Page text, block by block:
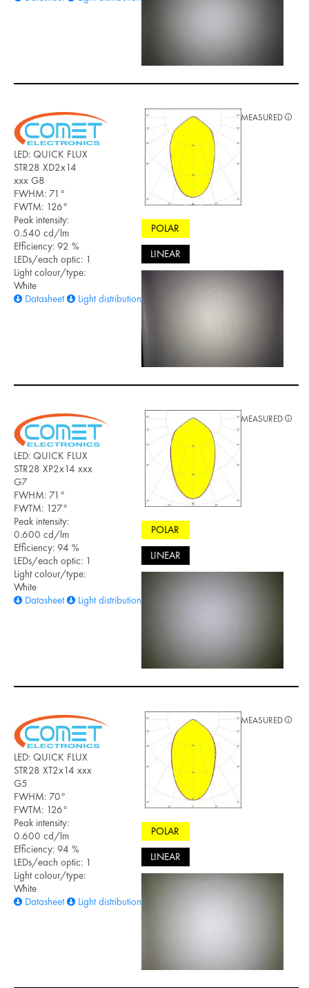
LED: QUICK FLUX
STR28 XD2x14
xxx G8
FWHM: 71°
FWTM: 126°
Peak intensity:
0.540 cd/lm
Efficiency: 92 %
LEDs/each optic: 1
Light colour/type:
White
Datasheet
Light distribution files
POLAR
LINEAR
MEASURED
LED: QUICK FLUX
STR28 XP2x14 xxx
G7
FWHM: 71°
FWTM: 127°
Peak intensity:
0.600 cd/lm
Efficiency: 94 %
LEDs/each optic: 1
Light colour/type:
White
Datasheet
Light distribution files
POLAR
LINEAR
MEASURED
LED: QUICK FLUX
STR28 XT2x14 xxx
G5
FWHM: 70°
FWTM: 126°
Peak intensity:
0.600 cd/lm
Efficiency: 94 %
LEDs/each optic: 1
Light colour/type:
White
Datasheet
Light distribution files
POLAR
LINEAR
MEASURED